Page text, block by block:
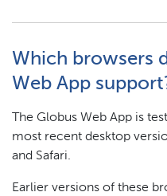
Which browsers
Web App
The Globus Web App is
most recent desktop
and Safari.
Earlier versions of these